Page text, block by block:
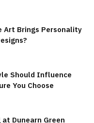
Art Brings Personality
Should Influence
You Choose
at Dunearn Green